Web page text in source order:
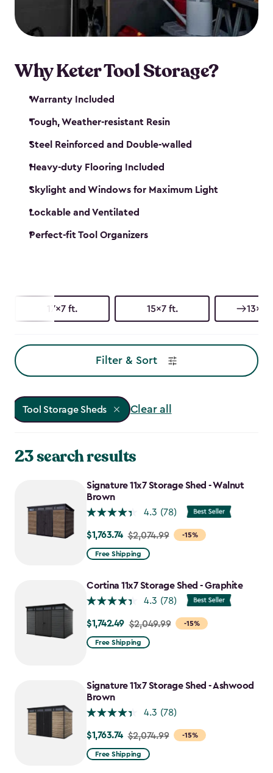
our garden tool sheds make it easy to keep
everything in its place.
Why Keter Tool Storage?
Warranty Included
Tough, Weather-resistant Resin
Steel Reinforced and Double-walled
Heavy-duty Flooring Included
Skylight and Windows for Maximum Light
Lockable and Ventilated
Perfect-fit Tool Organizers
17x7 ft. 15x7 ft. 13x7
Filter & Sort
Tool Storage Sheds Clear all
23 search results
Signature 11x7 Storage Shed - Walnut
Brown
4.3 (78)
-15%
Price
from
to
$1,763.74
$1,763.74 $2,074.99
Free Shipping
Cortina 11x7 Storage Shed - Graphite
4.3 (78)
-15%
Price
from
$1,742.49
$1,742.49 $2,049.99
Free Shipping
Signature 11x7 Storage Shed - Ashwood
Brown
4.3 (78)
-15%
Price
from
$1,763.74 $2,074.99
Free Shipping